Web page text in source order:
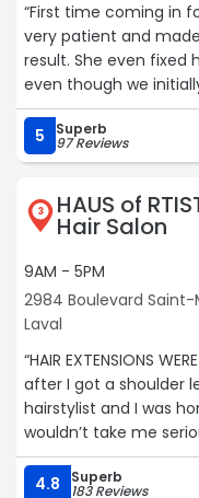
“First time coming in
very patient and
result. She even fixed
even though we
very reasonable. We
you!“
5 Superb
97 Reviews
3 HAUS of
Hair Salon
9AM - 5PM
2984 Boulevard Saint-
Laval
“HAIR EXTENSIONS
after I got a shoulder
hairstylist and I was
wouldn’t take me seriously
but I was super wrong
don’t know why my
4.8 Superb
183 Reviews